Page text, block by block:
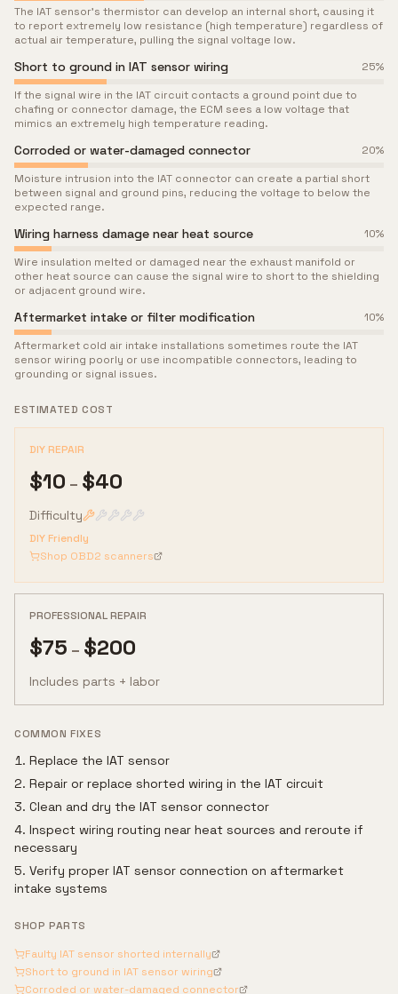
The IAT sensor's thermistor can develop an internal short, causing it
to report extremely low resistance (high temperature) regardless of
actual air temperature, pulling the signal voltage low.
Short to ground in IAT sensor wiring 25%
If the signal wire in the IAT circuit contacts a ground point due to
chafing or connector damage, the ECM sees a low voltage that
mimics an extremely high temperature reading.
Corroded or water-damaged connector 20%
Moisture intrusion into the IAT connector can create a partial short
between signal and ground pins, reducing the voltage to below the
expected range.
Wiring harness damage near heat source 10%
Wire insulation melted or damaged near the exhaust manifold or
other heat source can cause the signal wire to short to the shielding
or adjacent ground wire.
Aftermarket intake or filter modification 10%
Aftermarket cold air intake installations sometimes route the IAT
sensor wiring poorly or use incompatible connectors, leading to
grounding or signal issues.
ESTIMATED COST
DIY REPAIR
$10 – $40
Difficulty
DIY Friendly
Shop OBD2 scanners
PROFESSIONAL REPAIR
$75 – $200
Includes parts + labor
COMMON FIXES
Replace the IAT sensor
Repair or replace shorted wiring in the IAT circuit
Clean and dry the IAT sensor connector
Inspect wiring routing near heat sources and reroute if
necessary
Verify proper IAT sensor connection on aftermarket
intake systems
SHOP PARTS
Faulty IAT sensor shorted internally
Short to ground in IAT sensor wiring
Corroded or water-damaged connector